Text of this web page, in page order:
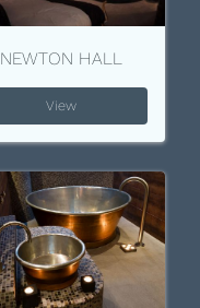
NEWTON HALL
View